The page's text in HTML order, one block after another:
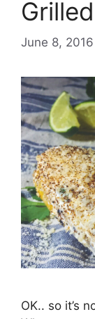
June 8, 2016
OK.. so it’s